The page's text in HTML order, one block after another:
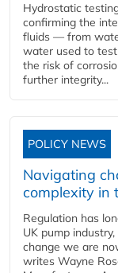
Hydrostatic
confirming the
fluids — from
water used to
the risk of
further integrity...
POLICY NEWS
Navigating
complexity in
Regulation has
UK pump
change we are
writes Wayne